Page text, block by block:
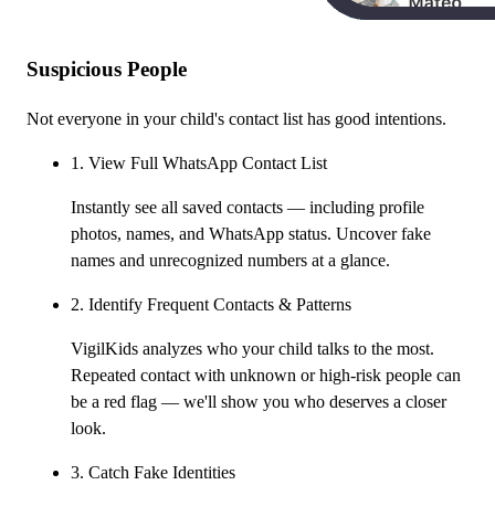
Suspicious People
Not everyone in your child's contact list has good intentions.
1. View Full WhatsApp Contact List
Instantly see all saved contacts — including profile
photos, names, and WhatsApp status. Uncover fake
names and unrecognized numbers at a glance.
2. Identify Frequent Contacts & Patterns
VigilKids analyzes who your child talks to the most.
Repeated contact with unknown or high-risk people can
be a red flag — we'll show you who deserves a closer
look.
3. Catch Fake Identities